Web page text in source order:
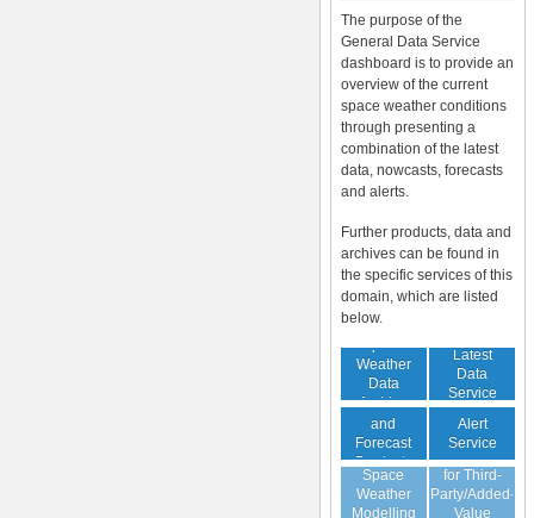
The purpose of the
General Data Service
dashboard is to provide an
overview of the current
space weather conditions
through presenting a
combination of the latest
data, nowcasts, forecasts
and alerts.
Further products, data and
archives can be found in
the specific services of this
domain, which are listed
below.
Space
Weather
Data
Archive
Latest
Data
Service
Space
Weather
Nowcast
and
Forecast
Products
(Daily,
Weekly)
Alert
Service
Virtual
Space
Weather
Modelling
Guaranteed
for Third-
Party/Added-
Value